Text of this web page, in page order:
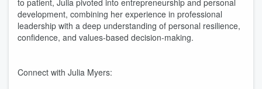
to patient, Julia pivoted into entrepreneurship and personal
development, combining her experience in professional
leadership with a deep understanding of personal resilience,
confidence, and values-based decision-making.
Connect with Julia Myers: